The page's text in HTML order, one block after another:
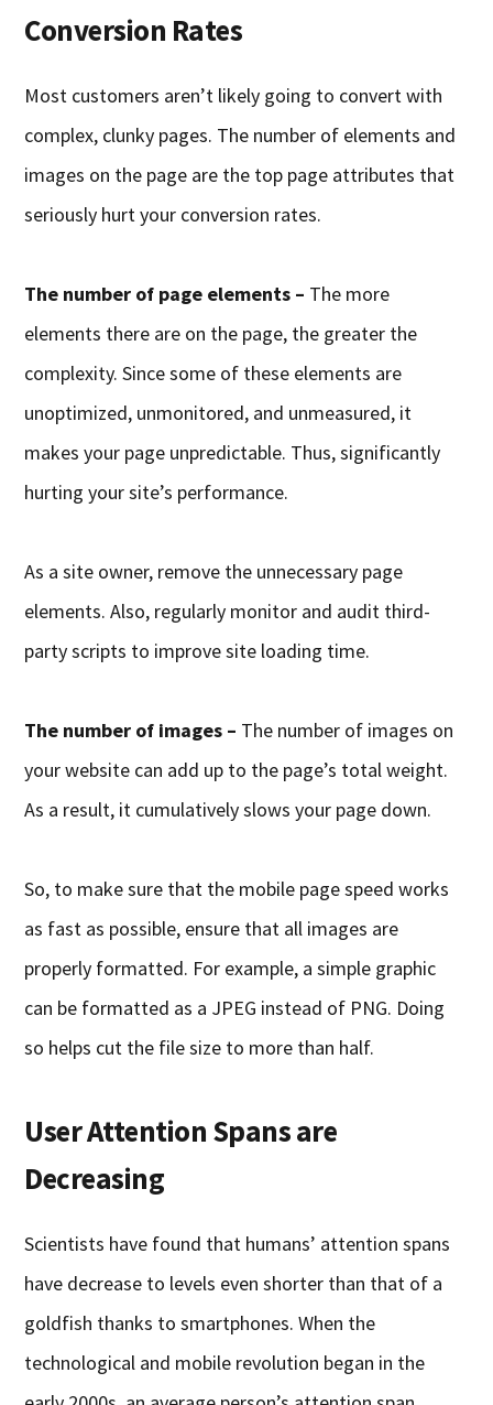
Conversion Rates
Most customers aren’t likely going to convert with
complex, clunky pages. The number of elements and
images on the page are the top page attributes that
seriously hurt your conversion rates.
The number of page elements – The more
elements there are on the page, the greater the
complexity. Since some of these elements are
unoptimized, unmonitored, and unmeasured, it
makes your page unpredictable. Thus, significantly
hurting your site’s performance.
As a site owner, remove the unnecessary page
elements. Also, regularly monitor and audit third-
party scripts to improve site loading time.
The number of images – The number of images on
your website can add up to the page’s total weight.
As a result, it cumulatively slows your page down.
So, to make sure that the mobile page speed works
as fast as possible, ensure that all images are
properly formatted. For example, a simple graphic
can be formatted as a JPEG instead of PNG. Doing
so helps cut the file size to more than half.
User Attention Spans are
Decreasing
Scientists have found that humans’ attention spans
have decrease to levels even shorter than that of a
goldfish thanks to smartphones. When the
technological and mobile revolution began in the